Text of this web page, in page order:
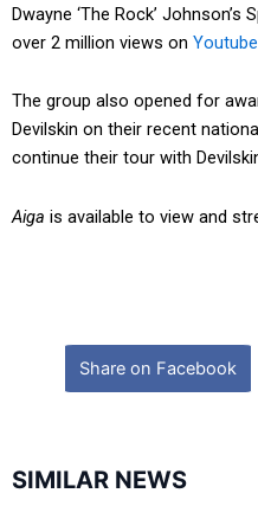
Dwayne ‘The Rock’ Johnson’s
over 2 million views on Youtube
The group also opened for
Devilskin on their recent
continue their tour with
Aiga is available to view and
Share on Facebook
SIMILAR NEWS